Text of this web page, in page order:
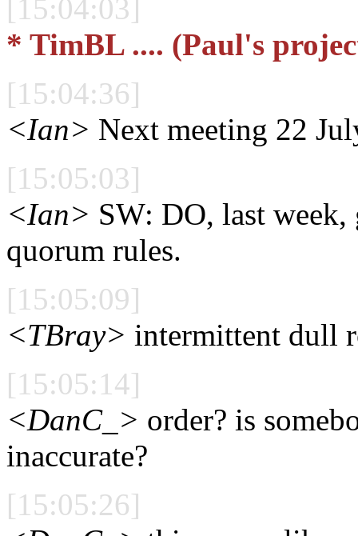
[15:04:03]
* TimBL .... (Paul's
[15:04:36]
<Ian> Next meeting 22
[15:05:03]
<Ian> SW: DO, last
quorum rules.
[15:05:09]
<TBray> intermittent dull
[15:05:14]
<DanC_> order? is
inaccurate?
[15:05:26]